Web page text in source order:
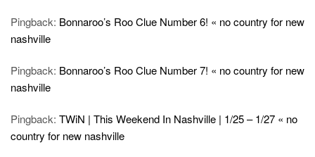
Pingback: Bonnaroo’s Roo Clue Number 6! « no country for new
nashville
Pingback: Bonnaroo’s Roo Clue Number 7! « no country for new
nashville
Pingback: TWiN | This Weekend In Nashville | 1/25 – 1/27 « no
country for new nashville